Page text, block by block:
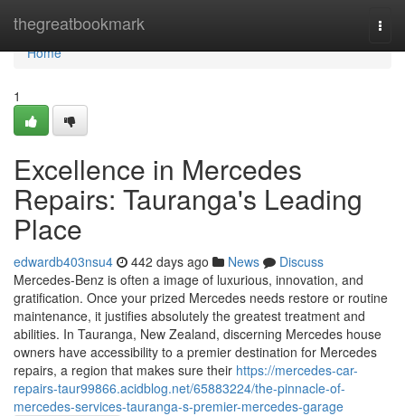
thegreatbookmark
Home
Home
1
Excellence in Mercedes
Repairs: Tauranga's Leading
Place
edwardb403nsu4 442 days ago News
Discuss
Mercedes-Benz is often a image of luxurious, innovation, and
gratification. Once your prized Mercedes needs restore or routine
maintenance, it justifies absolutely the greatest treatment and
abilities. In Tauranga, New Zealand, discerning Mercedes house
owners have accessibility to a premier destination for Mercedes
repairs, a region that makes sure their https://mercedes-car-
repairs-taur99866.acidblog.net/65883224/the-pinnacle-of-
mercedes-services-tauranga-s-premier-mercedes-garage